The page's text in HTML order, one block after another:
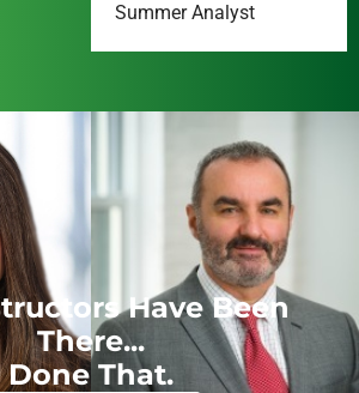
Summer Analyst
Have Been
There...
Done That.